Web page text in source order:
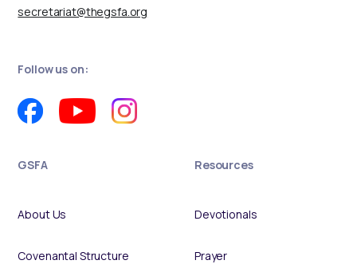
secretariat@thegsfa.org
Follow us on:
GSFA
About Us
Covenantal Structure
Resources
Devotionals
Prayer